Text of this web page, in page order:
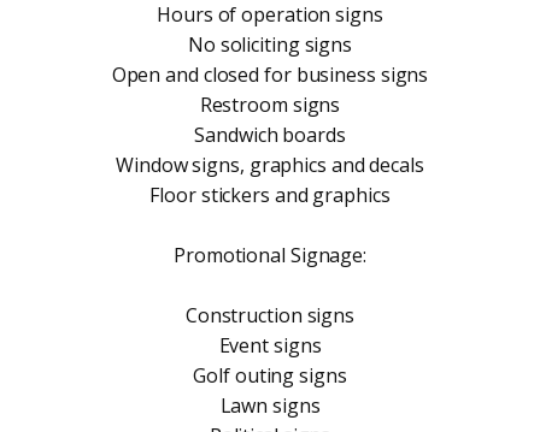
Hours of operation signs
No soliciting signs
Open and closed for business signs
Restroom signs
Sandwich boards
Window signs, graphics and decals
Floor stickers and graphics
Promotional Signage:
Construction signs
Event signs
Golf outing signs
Lawn signs